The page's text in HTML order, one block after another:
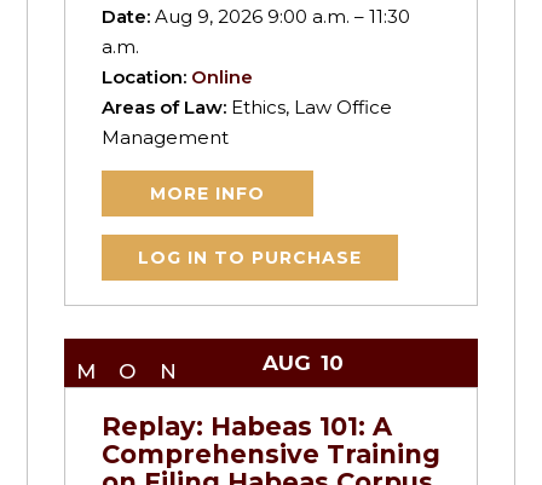
Date:Aug 9, 2026 9:00 a.m. – 11:30
a.m.
Location: Online
Areas of Law: Ethics, Law Office
Management
MORE INFO
LOG IN TO PURCHASE
MON AUG 10
Replay: Habeas 101: A
Comprehensive Training